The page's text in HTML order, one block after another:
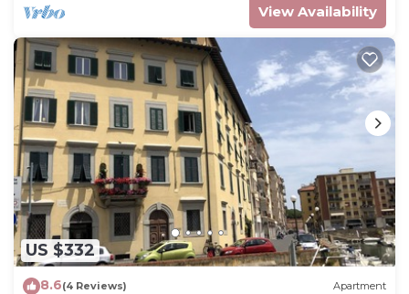
View Availability
US $332
8.6(4 Reviews) Apartment